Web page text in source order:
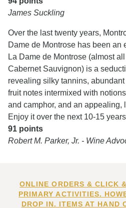
James Suckling
Over the last twenty years,
Dame de Montrose has been an
La Dame de Montrose (almost
Cabernet Sauvignon) is a
revealing silky tannins,
fruit notes intermixed with
and camphor, and an appealing,
Enjoy it over the next 10-15
91 points
Robert M. Parker, Jr. - Wine
ONLINE ORDERS & CLICK
PRIMARY ACTIVITIES.
DROP IN. ITEMS AT HAND